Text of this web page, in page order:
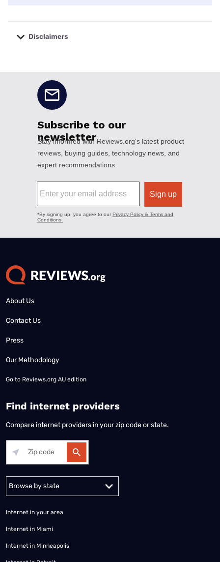
Disclaimers
About Us
Contact Us
Press
Our Methodology
Go to Reviews.org AU edition
Find internet providers
Compare internet providers in your zip code or state.
Internet in your area
Internet in Miami
Internet in Minneapolis